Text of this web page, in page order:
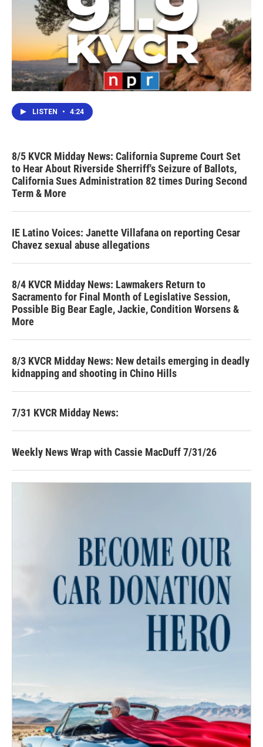
LISTEN • 4:24
8/5 KVCR Midday News: California Supreme Court Set
to Hear About Riverside Sherriff's Seizure of Ballots,
California Sues Administration 82 times During Second
Term & More
IE Latino Voices: Janette Villafana on reporting Cesar
Chavez sexual abuse allegations
8/4 KVCR Midday News: Lawmakers Return to
Sacramento for Final Month of Legislative Session,
Possible Big Bear Eagle, Jackie, Condition Worsens &
More
8/3 KVCR Midday News: New details emerging in deadly
kidnapping and shooting in Chino Hills
7/31 KVCR Midday News:
Weekly News Wrap with Cassie MacDuff 7/31/26